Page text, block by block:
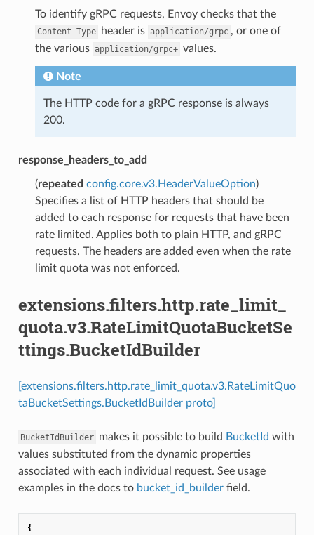
To identify gRPC requests, Envoy checks that the
Content-Type header is application/grpc , or one of
the various application/grpc+ values.
Note
The HTTP code for a gRPC response is always
200.
response_headers_to_add
(repeated config.core.v3.HeaderValueOption)
Specifies a list of HTTP headers that should be
added to each response for requests that have been
rate limited. Applies both to plain HTTP, and gRPC
requests. The headers are added even when the rate
limit quota was not enforced.
extensions.filters.http.rate_limit_
quota.v3.RateLimitQuotaBucketSe
ttings.BucketIdBuilder
[extensions.filters.http.rate_limit_quota.v3.RateLimitQuo
taBucketSettings.BucketIdBuilder proto]
BucketIdBuilder makes it possible to build BucketId with
values substituted from the dynamic properties
associated with each individual request. See usage
examples in the docs to bucket_id_builderfield.
{